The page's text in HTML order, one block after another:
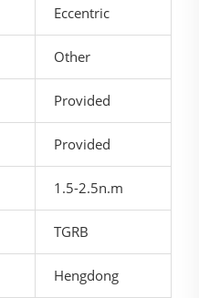
Eccentric
Other
Provided
Provided
1.5-2.5n.m
TGRB
Hengdong